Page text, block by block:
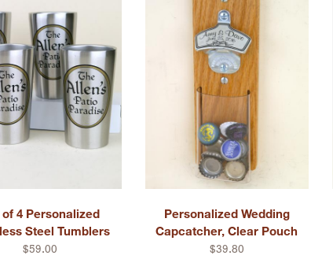
of 4 Personalized
Steel Tumblers
$59.00
Personalized Wedding
Capcatcher, Clear Pouch
$39.80